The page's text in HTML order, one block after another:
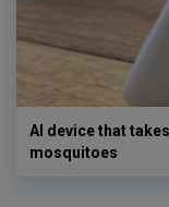
AI device that
mosquitoes